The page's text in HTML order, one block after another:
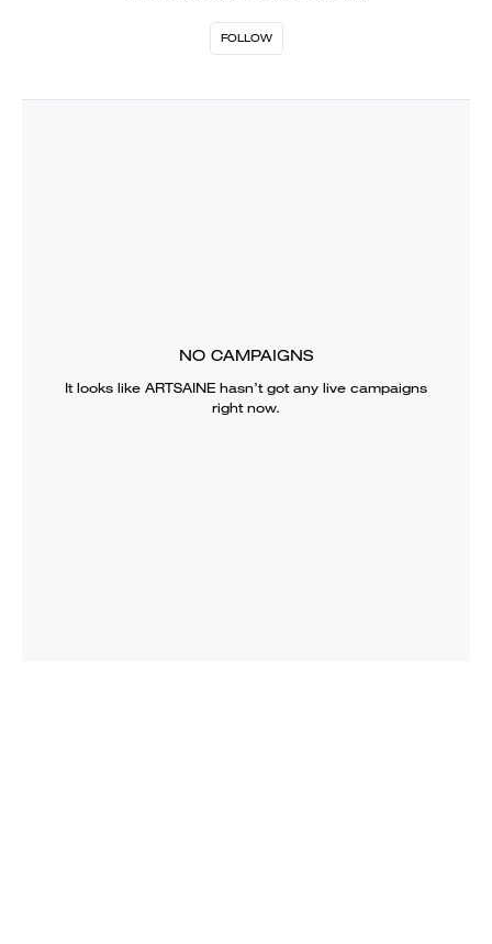
FOLLOW
NO CAMPAIGNS
It looks like ARTSAINE hasn’t got any live campaigns
right now.